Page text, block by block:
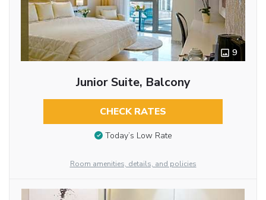
9
Junior Suite, Balcony
CHECK RATES
Today’s Low Rate
Room amenities, details, and policies